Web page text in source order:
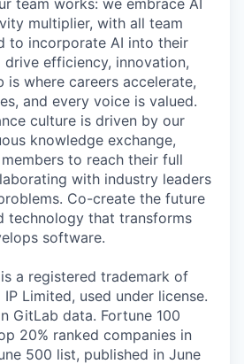
team works: we embrace AI
multiplier, with all team
to incorporate AI into their
efficiency, innovation,
is where careers accelerate,
and every voice is valued.
culture is driven by our
knowledge exchange,
to reach their full
with industry leaders
Co-create the future
technology that transforms
software.
a registered trademark of
Limited, used under license.
GitLab data. Fortune 100
20% ranked companies in
500 list, published in June